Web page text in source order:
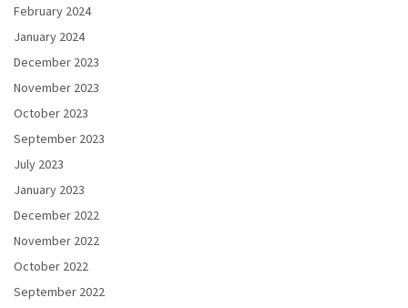
February 2024
January 2024
December 2023
November 2023
October 2023
September 2023
July 2023
January 2023
December 2022
November 2022
October 2022
September 2022